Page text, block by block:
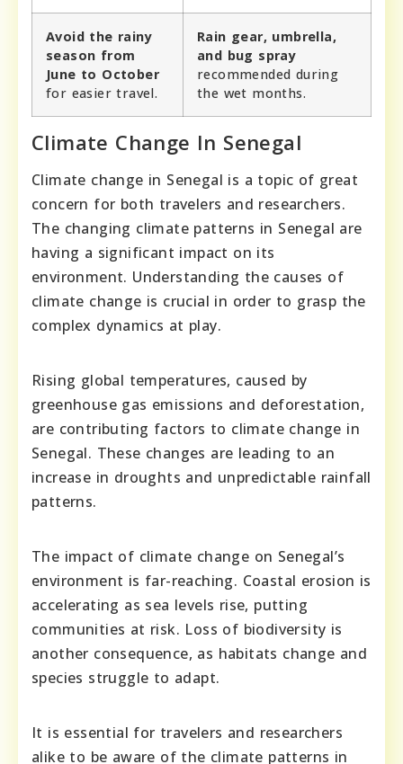
Avoid the rainy
season from
June to October
for easier travel.
Rain gear, umbrella,
and bug spray
recommended during
the wet months.
Climate Change In Senegal
Climate change in Senegal is a topic of great
concern for both travelers and researchers.
The changing climate patterns in Senegal are
having a significant impact on its
environment. Understanding the causes of
climate change is crucial in order to grasp the
complex dynamics at play.
Rising global temperatures, caused by
greenhouse gas emissions and deforestation,
are contributing factors to climate change in
Senegal. These changes are leading to an
increase in droughts and unpredictable rainfall
patterns.
The impact of climate change on Senegal’s
environment is far-reaching. Coastal erosion is
accelerating as sea levels rise, putting
communities at risk. Loss of biodiversity is
another consequence, as habitats change and
species struggle to adapt.
It is essential for travelers and researchers
alike to be aware of the climate patterns in